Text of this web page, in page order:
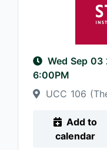
Wed Sep 03
6:00PM
UCC 106
calendar